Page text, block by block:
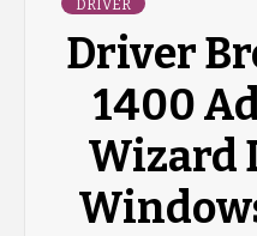
DRIVER
Driver
1400
Wizard